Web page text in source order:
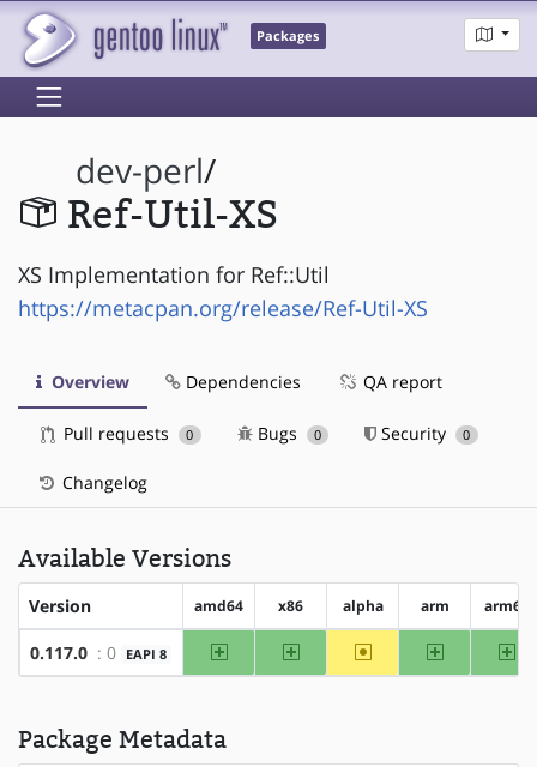
Packages
dev-perl/
Ref-Util-XS
XS Implementation for Ref::Util
https://metacpan.org/release/Ref-Util-XS
Overview Dependencies QA report
Pull requests 0 Bugs 0 Security 0
Changelog
Available Versions
Version amd64 x86 alpha arm arm64
0.117.0 : 0 EAPI 8 amd64 x86 ~alpha arm
Package Metadata